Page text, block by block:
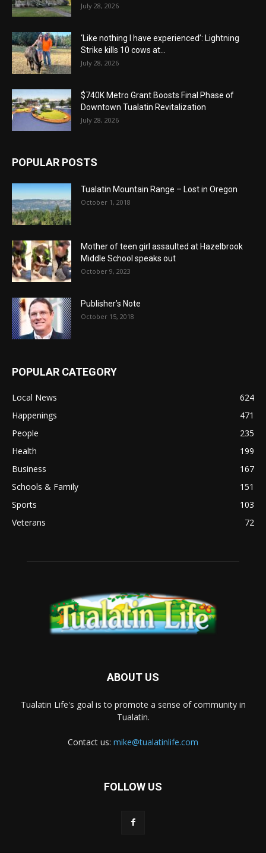
July 28, 2026
‘Like nothing I have experienced’: Lightning
Strike kills 10 cows at...
July 28, 2026
$740K Metro Grant Boosts Final Phase of
Downtown Tualatin Revitalization
July 28, 2026
POPULAR POSTS
Tualatin Mountain Range – Lost in Oregon
October 1, 2018
Mother of teen girl assaulted at Hazelbrook
Middle School speaks out
October 9, 2023
Publisher’s Note
October 15, 2018
POPULAR CATEGORY
Local News
624
Happenings
471
People
235
Health
199
Business
167
Schools & Family
151
Sports
103
Veterans
72
ABOUT US
Tualatin Life's goal is to promote a sense of community in
Tualatin.
Contact us: mike@tualatinlife.com
FOLLOW US